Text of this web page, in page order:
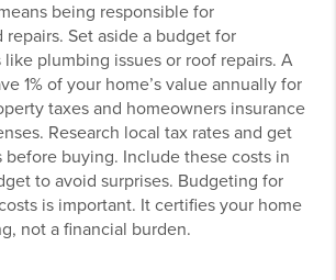
being responsible for
repairs. Set aside a budget for
plumbing issues or roof repairs. A
1% of your home’s value annually for
taxes and homeowners insurance
Research local tax rates and get
before buying. Include these costs in
to avoid surprises. Budgeting for
is important. It certifies your home
not a financial burden.